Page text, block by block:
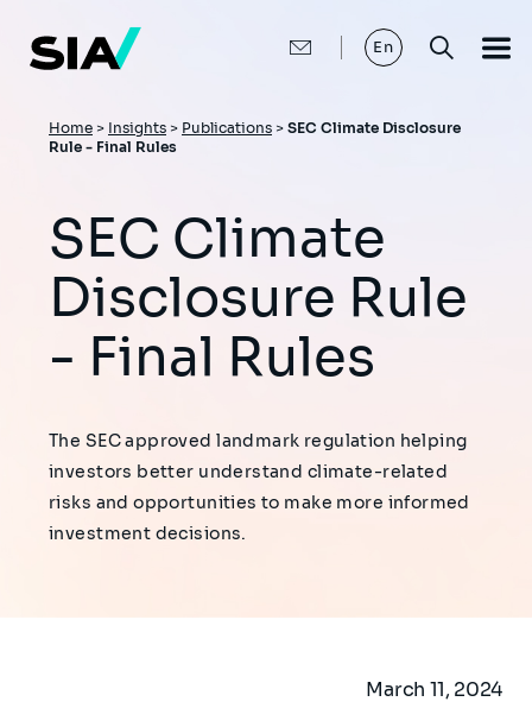
main
content
En
Breadcrumb
Home > Insights > Publications > SEC Climate Disclosure
Rule - Final Rules
SEC Climate
Disclosure Rule
- Final Rules
The SEC approved landmark regulation helping
investors better understand climate-related
risks and opportunities to make more informed
investment decisions.
March 11, 2024